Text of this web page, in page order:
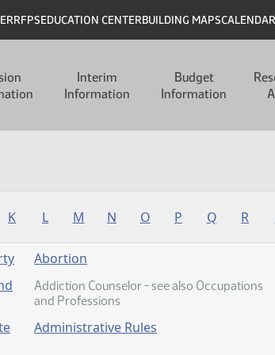
RFPSEDUCATION CENTERBUILDING MAPSCALENDAR
Interim
Information
Budget
Information
K L M N O P Q R
Abortion
Addiction Counselor - see also Occupations
and Professions
Administrative Rules